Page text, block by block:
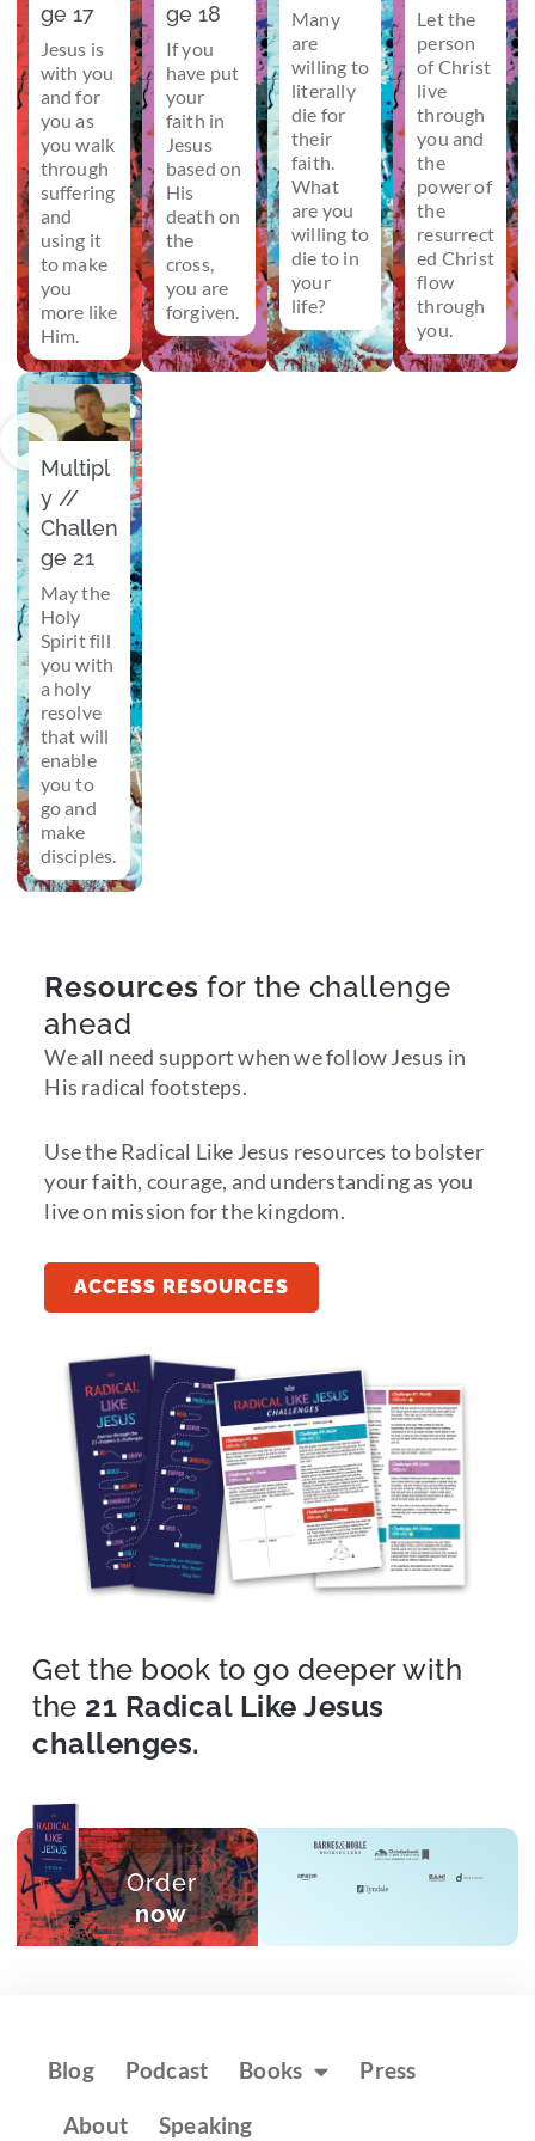
ge 17
Jesus is
with you
and for
you as
you walk
through
suffering
and
using it
to make
you
more like
Him.
ge 18
If you
have put
your
faith in
Jesus
based on
His
death on
the
cross,
you are
forgiven.
Many
are
willing to
literally
die for
their
faith.
What
are you
willing to
die to in
your
life?
Let the
person
of Christ
live
through
you and
the
power of
the
resurrect
ed Christ
flow
through
you.
Multipl
y //
Challen
ge 21
May the
Holy
Spirit fill
you with
a holy
resolve
that will
enable
you to
go and
make
disciples.
Resources for the challenge
ahead
We all need support when we follow Jesus in
His radical footsteps.
Use the Radical Like Jesus resources to bolster
your faith, courage, and understanding as you
live on mission for the kingdom.
ACCESS RESOURCES
Get the book to go deeper with
the 21 Radical Like Jesus
challenges.
Order
now
Blog Podcast Books
Press
About
Speaking